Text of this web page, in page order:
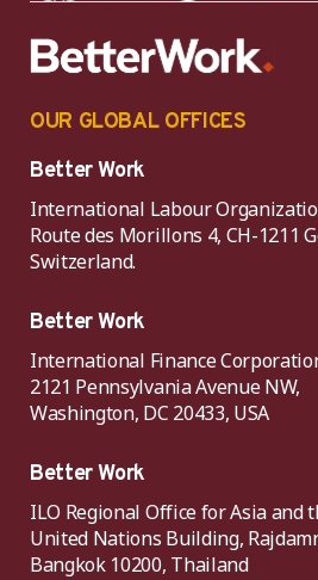
OUR GLOBAL OFFICES
Better Work
International Labour
Route des Morillons 4, CH-1211
Switzerland.
Better Work
International Finance
2121 Pennsylvania Avenue NW,
Washington, DC 20433, USA
Better Work
ILO Regional Office for Asia and
United Nations Building,
Bangkok 10200, Thailand